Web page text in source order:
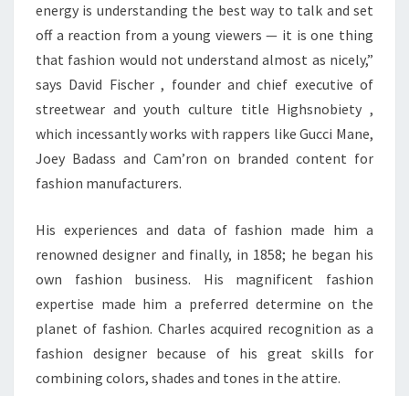
energy is understanding the best way to talk and set
off a reaction from a young viewers — it is one thing
that fashion would not understand almost as nicely,”
says David Fischer , founder and chief executive of
streetwear and youth culture title Highsnobiety ,
which incessantly works with rappers like Gucci Mane,
Joey Badass and Cam’ron on branded content for
fashion manufacturers.
His experiences and data of fashion made him a
renowned designer and finally, in 1858; he began his
own fashion business. His magnificent fashion
expertise made him a preferred determine on the
planet of fashion. Charles acquired recognition as a
fashion designer because of his great skills for
combining colors, shades and tones in the attire.